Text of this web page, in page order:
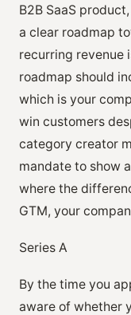
B2B SaaS
a clear roadmap
recurring revenue
roadmap should
which is your
win customers
category creator
mandate to show
where the
GTM, your
Series A
By the time you
aware of whether